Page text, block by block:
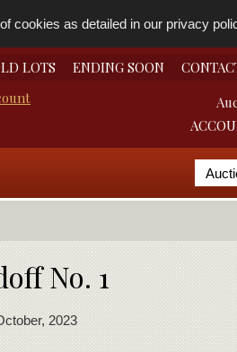
cookies as detailed in our privacy
LOTS ENDING SOON
No. 1
2023